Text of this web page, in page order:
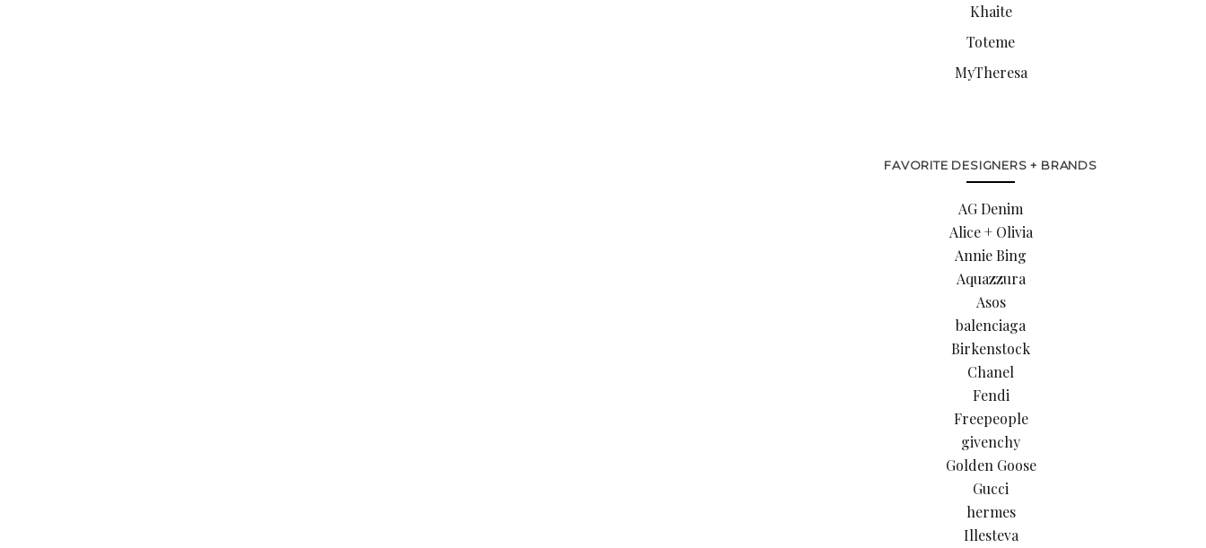
Khaite
Toteme
MyTheresa
FAVORITE DESIGNERS + BRANDS
AG Denim
Alice + Olivia
Annie Bing
Aquazzura
Asos
balenciaga
Birkenstock
Chanel
Fendi
Freepeople
givenchy
Golden Goose
Gucci
hermes
Illesteva